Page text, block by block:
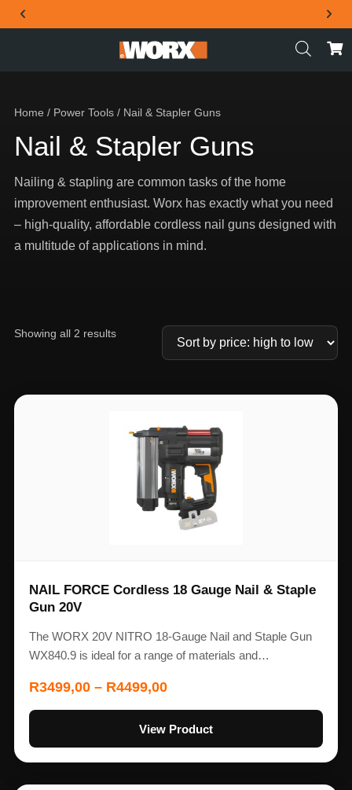
THE OFFICIAL WORX SA WEBSITE
Home / Power Tools/ Nail & Stapler Guns
Nail & Stapler Guns
Nailing & stapling are common tasks of the home
improvement enthusiast. Worx has exactly what you need
– high-quality, affordable cordless nail guns designed with
a multitude of applications in mind.
Showing all 2 results
NAIL FORCE Cordless 18 Gauge Nail & Staple
Gun 20V
The WORX 20V NITRO 18-Gauge Nail and Staple Gun
WX840.9 is ideal for a range of materials and…
R3499,00 – R4499,00
View Product